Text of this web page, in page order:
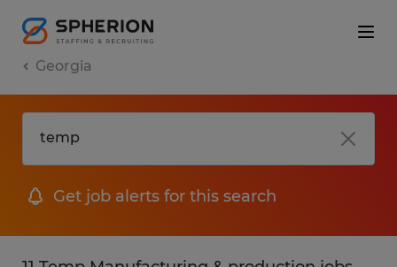
Georgia
Get job alerts for this search